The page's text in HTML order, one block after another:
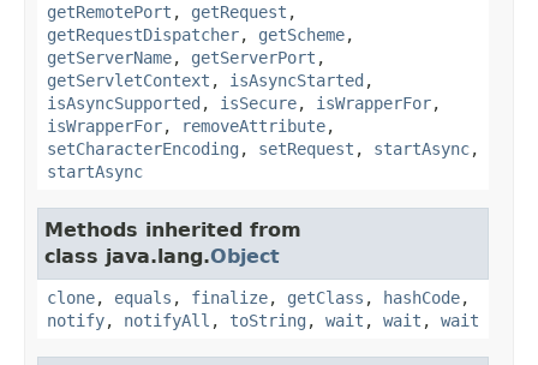
getRemotePort , getRequest ,
getRequestDispatcher, getScheme,
getServerName, getServerPort ,
getServletContext , isAsyncStarted ,
isAsyncSupported , isSecure, isWrapperFor,
isWrapperFor, removeAttribute,
setCharacterEncoding , setRequest , startAsync,
startAsync
Methods inherited from
class java.lang.Object
clone, equals , finalize, getClass , hashCode,
notify, notifyAll , toString , wait , wait , wait